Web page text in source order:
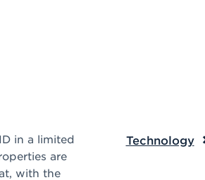
in a limited
are
with the
Technology